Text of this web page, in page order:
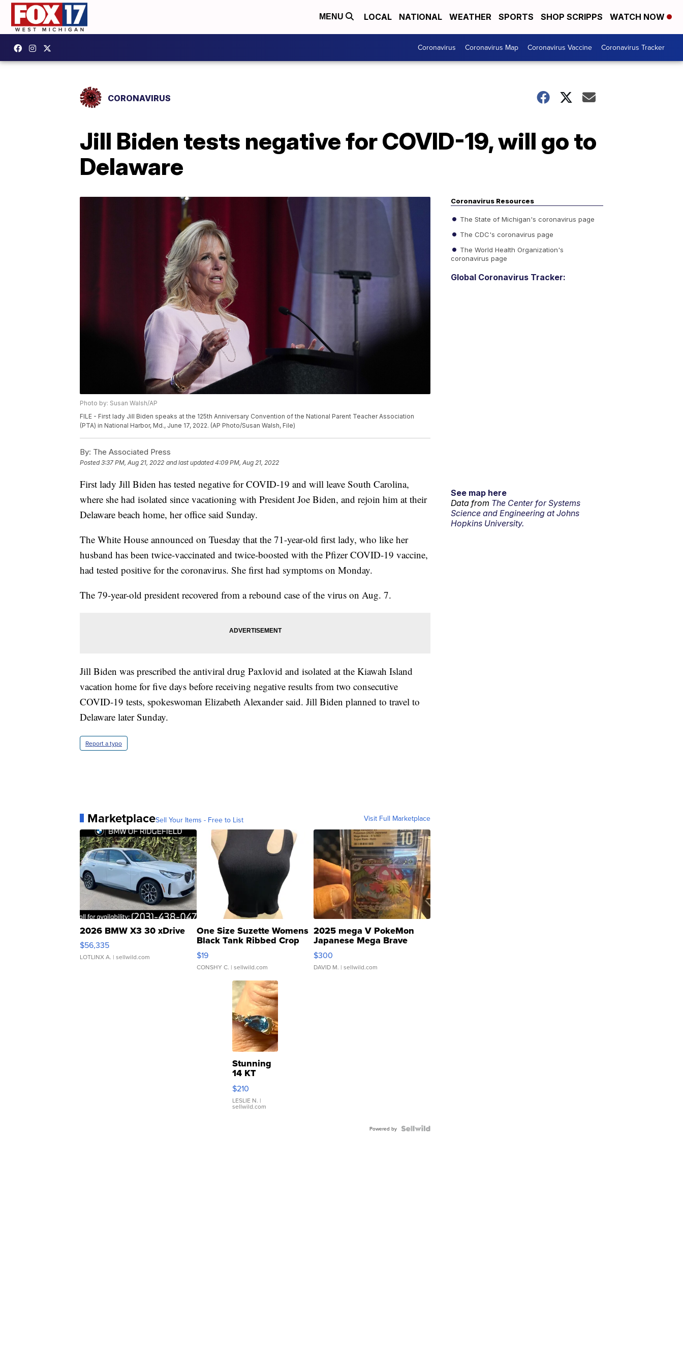
MENU LOCAL NATIONAL WEATHER SPORTS SHOP SCRIPPS WATCH NOW
Coronavirus Coronavirus Map Coronavirus Vaccine Coronavirus Tracker
CORONAVIRUS
Jill Biden tests negative for COVID-19, will go to
Delaware
Photo by: Susan Walsh/AP
FILE - First lady Jill Biden speaks at the 125th Anniversary Convention of the National Parent Teacher Association
(PTA) in National Harbor, Md., June 17, 2022. (AP Photo/Susan Walsh, File)
By: The Associated Press
Posted3:37 PM, Aug 21, 2022 and last updated 4:09 PM, Aug 21, 2022
First lady Jill Biden has tested negative for COVID-19 and will leave South Carolina,
where she had isolated since vacationing with President Joe Biden, and rejoin him at their
Delaware beach home, her office said Sunday.
The White House announced on Tuesday that the 71-year-old first lady, who like her
husband has been twice-vaccinated and twice-boosted with the Pfizer COVID-19 vaccine,
had tested positive for the coronavirus. She first had symptoms on Monday.
The 79-year-old president recovered from a rebound case of the virus on Aug. 7.
Jill Biden was prescribed the antiviral drug Paxlovid and isolated at the Kiawah Island
vacation home for five days before receiving negative results from two consecutive
COVID-19 tests, spokeswoman Elizabeth Alexander said. Jill Biden planned to travel to
Delaware later Sunday.
Report a typo
MarketplaceSell Your Items - Free to List Visit Full Marketplace
2026 BMW X3 30 xDrive
$56,335
LOTLINX A. | sellwild.com
One Size Suzette Womens
Black Tank Ribbed Crop
Asymmetrical ...
$19
CONSHY C. | sellwild.com
2025 mega V PokeMon
Japanese Mega Brave
076/063 Super Rare H...
$300
DAVID M. | sellwild.com
Stunning
14 KT
Yellow
Gold Ring
with Pear
Shaped
$210
LESLIE N. |
sellwild.com
Powered by
Coronavirus Resources
The State of Michigan's coronavirus page
The CDC's coronavirus page
The World Health Organization's
coronavirus page
Global Coronavirus Tracker:
See map here
Data from The Center for Systems
Science and Engineering at Johns
Hopkins University.